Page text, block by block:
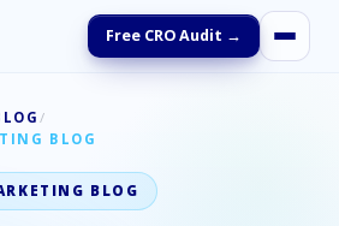
Free CRO Audit →
/
BLOG
BLOG